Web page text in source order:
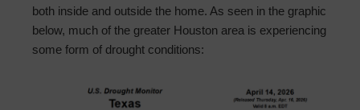
both inside and outside the home. As seen in the graphic
below, much of the greater Houston area is experiencing
some form of drought conditions: